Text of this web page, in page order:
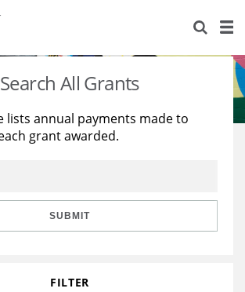
Search All Grants
lists annual payments made to
grant awarded.
SUBMIT
FILTER